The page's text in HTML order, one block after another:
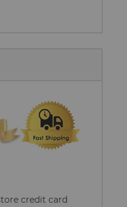
credit card